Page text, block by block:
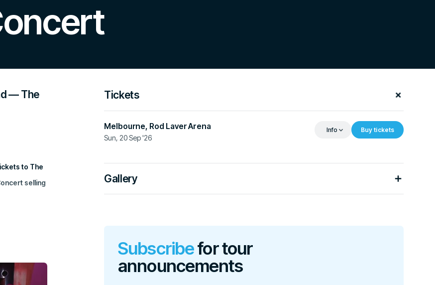
— The
to The
selling
vital
Tickets
Melbourne, Rod Laver Arena
Sun, 20 Sep '26
Info Buy tickets
Please note: the ticketing agency listed above is the only authorised ticketing agency for this show.
Beware of ticket scalpers and unauthorized sellers.
Gallery
Subscribefor tour
announcements